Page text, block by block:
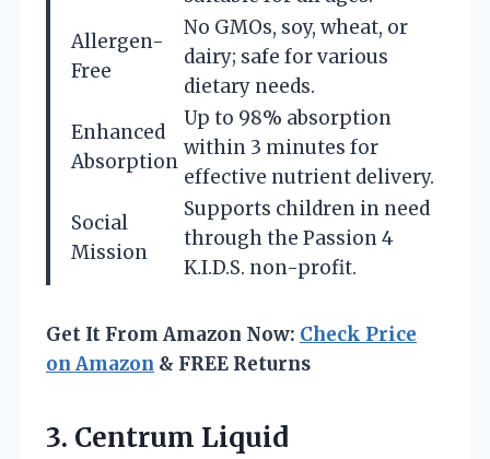
Allergen-
Free
No GMOs, soy, wheat, or
dairy; safe for various
dietary needs.
Enhanced
Absorption
Up to 98% absorption
within 3 minutes for
effective nutrient delivery.
Social
Mission
Supports children in need
through the Passion 4
K.I.D.S. non-profit.
Get It From Amazon Now: Check Price
on Amazon & FREE Returns
3. Centrum Liquid